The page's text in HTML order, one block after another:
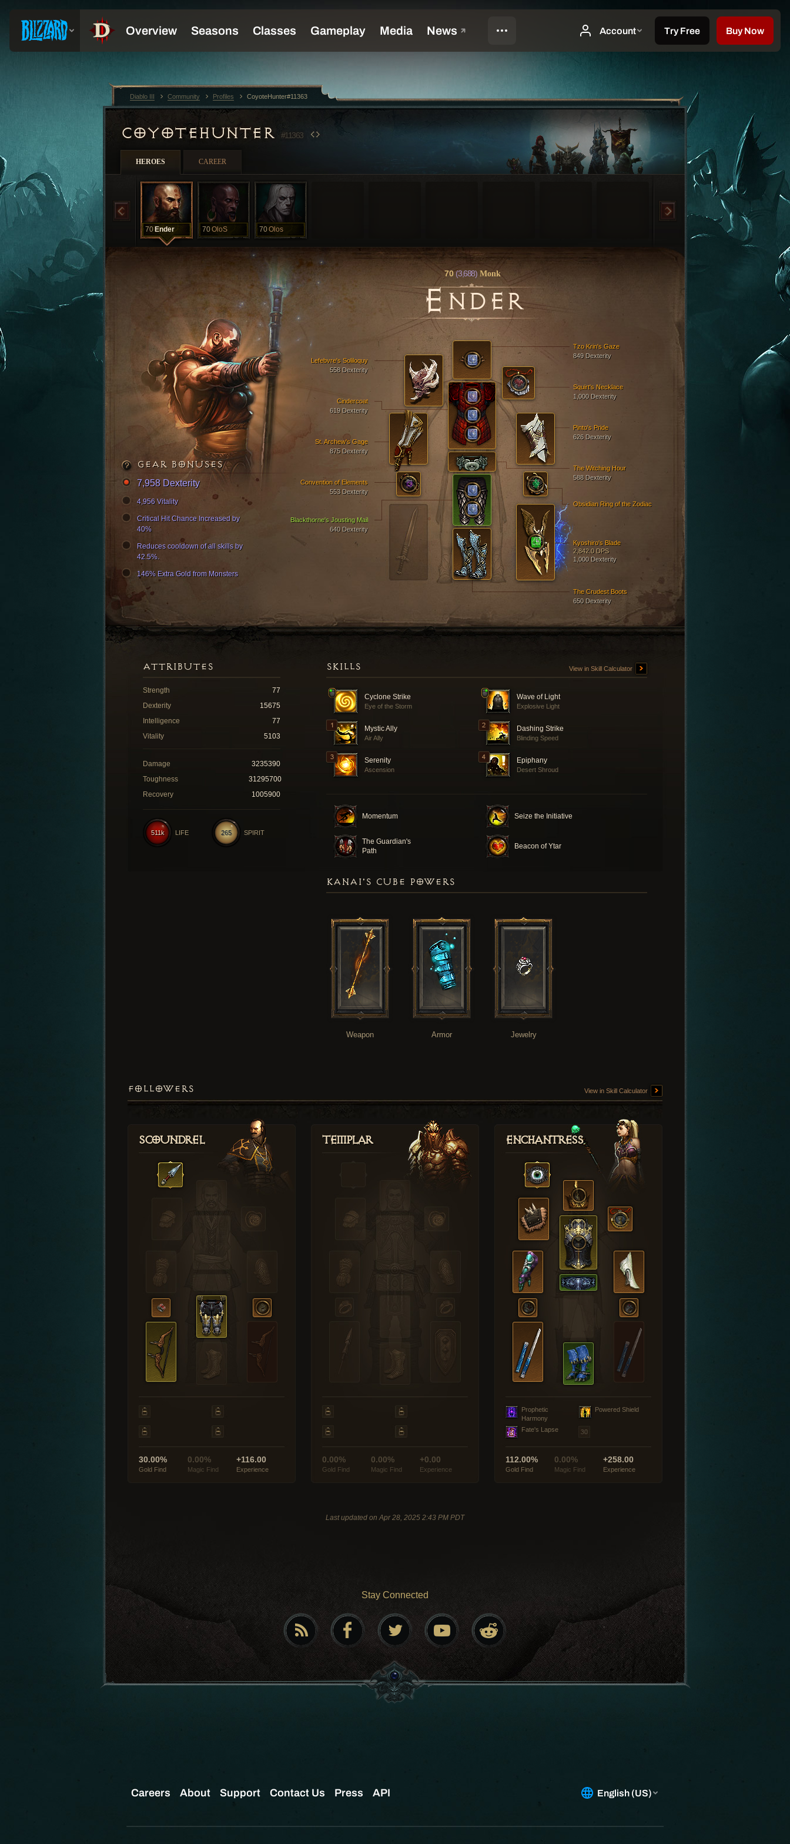
COYOTEHUNTER #11363
HEROES CAREER
70 Ender 70OloS 70Olos
70(3,688)Monk
ENDER
Tzo Krin's Gaze
849 Dexterity
Cindercoat
619 Dexterity
The Crudest Boots
650 Dexterity
St. Archew's Gage
875 Dexterity
Lefebvre's Soliloquy
558 Dexterity
Blackthorne's Jousting Mail
640 Dexterity
Pinto's Pride
626 Dexterity
Kyoshiro's Blade
2,842.0 DPS
1,000 Dexterity
The Witching Hour
588 Dexterity
Obsidian Ring of the Zodiac
Convention of Elements
553 Dexterity
Squirt's Necklace
1,000 Dexterity
GEAR BONUSES
7,958 Dexterity
4,956 Vitality
Critical Hit Chance Increased by
40%
Reduces cooldown of all skills by
42.5%.
146% Extra Gold from Monsters
SKILLS View in Skill Calculator
Cyclone Strike
Eye of the Storm
Wave of Light
Explosive Light
Mystic Ally
Air Ally
Dashing Strike
Blinding Speed
Serenity
Ascension
Epiphany
Desert Shroud
Momentum Seize the Initiative
The Guardian's
Path
Beacon of Ytar
ATTRIBUTES
Strength
77
Dexterity
15675
Intelligence
77
Vitality
5103
Damage
3235390
Toughness
31295700
Recovery
1005900
265 SPIRIT
511k LIFE
KANAI'S CUBE POWERS
Weapon Armor Jewelry
FOLLOWERS View in Skill Calculator
Scoundrel
30.00%
Gold Find
0.00%
Magic Find
+116.00
Experience
Templar
0.00%
Gold Find
0.00%
Magic Find
+0.00
Experience
Enchantress
Prophetic
Harmony
Powered Shield
Fate's Lapse
112.00%
Gold Find
0.00%
Magic Find
+258.00
Experience
Last updated on Apr 28, 2025 2:43 PM PDT
Stay Connected
Diablo III Community Profiles CoyoteHunter#11363